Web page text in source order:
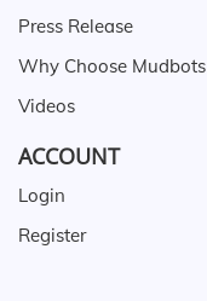
Press Release
Why Choose Mudbots
Videos
ACCOUNT
Login
Register